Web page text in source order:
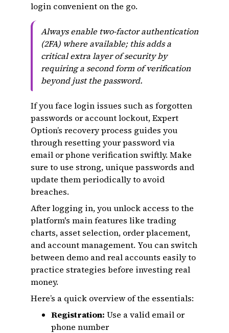
login convenient on the go.
Always enable two-factor authentication
(2FA) where available; this adds a
critical extra layer of security by
requiring a second form of verification
beyond just the password.
If you face login issues such as forgotten
passwords or account lockout, Expert
Option’s recovery process guides you
through resetting your password via
email or phone verification swiftly. Make
sure to use strong, unique passwords and
update them periodically to avoid
breaches.
After logging in, you unlock access to the
platform's main features like trading
charts, asset selection, order placement,
and account management. You can switch
between demo and real accounts easily to
practice strategies before investing real
money.
Here’s a quick overview of the essentials:
Registration: Use a valid email or
phone number